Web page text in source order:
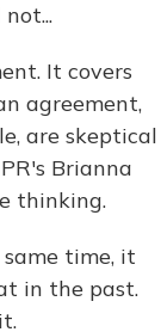
It covers
agreement,
are skeptical
Brianna
thinking.
time, it
in the past.